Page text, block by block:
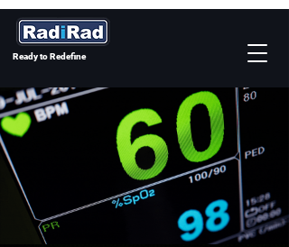
Ready to Redefine